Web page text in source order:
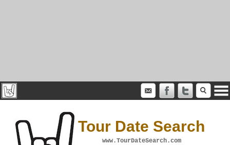
Tour Date Search
www.TourDateSearch.com